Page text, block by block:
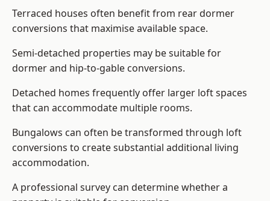
Terraced houses often benefit from rear dormer
conversions that maximise available space.
Semi-detached properties may be suitable for
dormer and hip-to-gable conversions.
Detached homes frequently offer larger loft spaces
that can accommodate multiple rooms.
Bungalows can often be transformed through loft
conversions to create substantial additional living
accommodation.
A professional survey can determine whether a